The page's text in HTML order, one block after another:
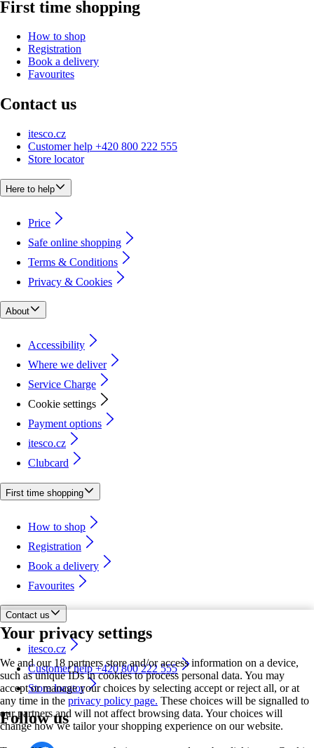
Your privacy settings
We and our 18 partners store and/or access information on a device,
such as unique IDs in cookies to process personal data. You may
accept or manage your choices by selecting accept or reject all, or at
any time in the privacy policy page. These choices will be signalled to
our partners and will not affect browsing data. Your choices will
change how we tailor your shopping experience on our website.
First time shopping
How to shop
Registration
Book a delivery
Favourites
Contact us
itesco.cz
Customer help +420 800 222 555
Store locator
Here to help
Price
Safe online shopping
Terms & Conditions
Privacy & Cookies
About
Accessibility
Where we deliver
Service Charge
Cookie settings
Payment options
itesco.cz
Clubcard
First time shopping
How to shop
Registration
Book a delivery
Favourites
Contact us
itesco.cz
Customer help +420 800 222 555
Store locator
Follow us